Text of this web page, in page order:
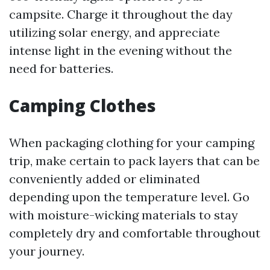
campsite. Charge it throughout the day
utilizing solar energy, and appreciate
intense light in the evening without the
need for batteries.
Camping Clothes
When packaging clothing for your camping
trip, make certain to pack layers that can be
conveniently added or eliminated
depending upon the temperature level. Go
with moisture-wicking materials to stay
completely dry and comfortable throughout
your journey.